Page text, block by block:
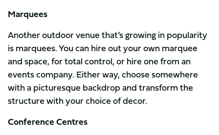
Marquees
Another outdoor venue that’s growing in popularity
is marquees. You can hire out your own marquee
and space, for total control, or hire one from an
events company. Either way, choose somewhere
with a picturesque backdrop and transform the
structure with your choice of decor.
Conference Centres